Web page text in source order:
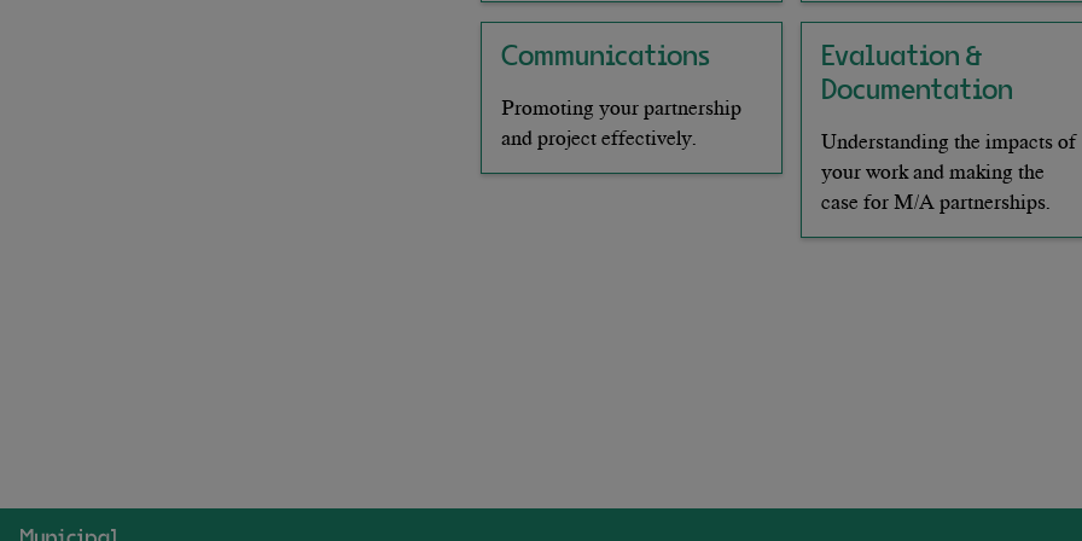
Communications
Promoting your partnership
and project effectively.
Evaluation &
Documentation
Understanding the impacts of
your work and making the
case for M/A partnerships.